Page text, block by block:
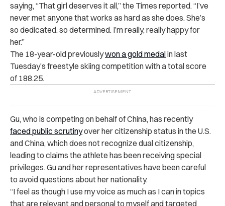
saying, “That girl deserves it all,” the Times reported. “I’ve
never met anyone that works as hard as she does. She’s
so dedicated, so determined. I’m really, really happy for
her.”
The 18-year-old previouslywon a gold medalin last
Tuesday’s freestyle skiing competition with a total score
of 188.25.
Gu, who is competing on behalf of China, has recently
faced public scrutinyover her citizenship status in the U.S.
and China, which does not recognize dual citizenship,
leading to claims the athlete has been receiving special
privileges. Gu and her representatives have been careful
to avoid questions about her nationality.
“I feel as though I use my voice as much as I can in topics
that are relevant and personal to myself and targeted